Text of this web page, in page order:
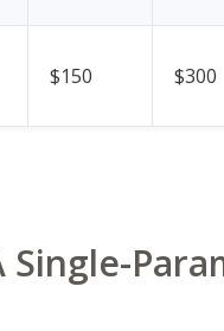
$150 $300
Single-